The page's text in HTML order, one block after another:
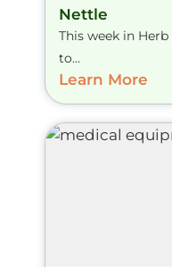
Nettle
This week in
to...
Learn More